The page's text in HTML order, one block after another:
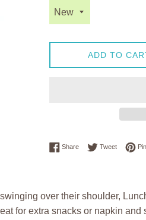
ADD TO
ShareShare on Facebook
TweetTweet on
over their shoulder,
for extra snacks or napkin